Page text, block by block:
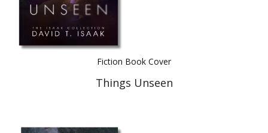
Fiction Book Cover
Things Unseen